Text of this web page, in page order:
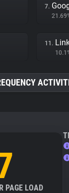
7.
11.
PAGE LOAD